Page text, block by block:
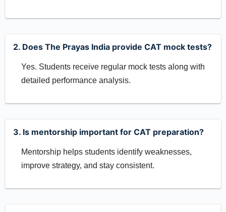
2. Does The Prayas India provide CAT mock tests?
Yes. Students receive regular mock tests along with
detailed performance analysis.
3. Is mentorship important for CAT preparation?
Mentorship helps students identify weaknesses,
improve strategy, and stay consistent.